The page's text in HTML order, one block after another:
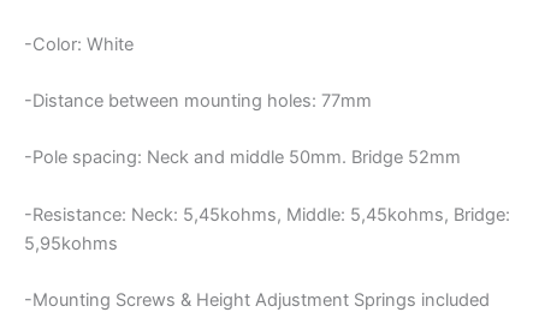
-Color: White
-Distance between mounting holes: 77mm
-Pole spacing: Neck and middle 50mm. Bridge 52mm
-Resistance: Neck: 5,45kohms, Middle: 5,45kohms, Bridge:
5,95kohms
-Mounting Screws & Height Adjustment Springs included